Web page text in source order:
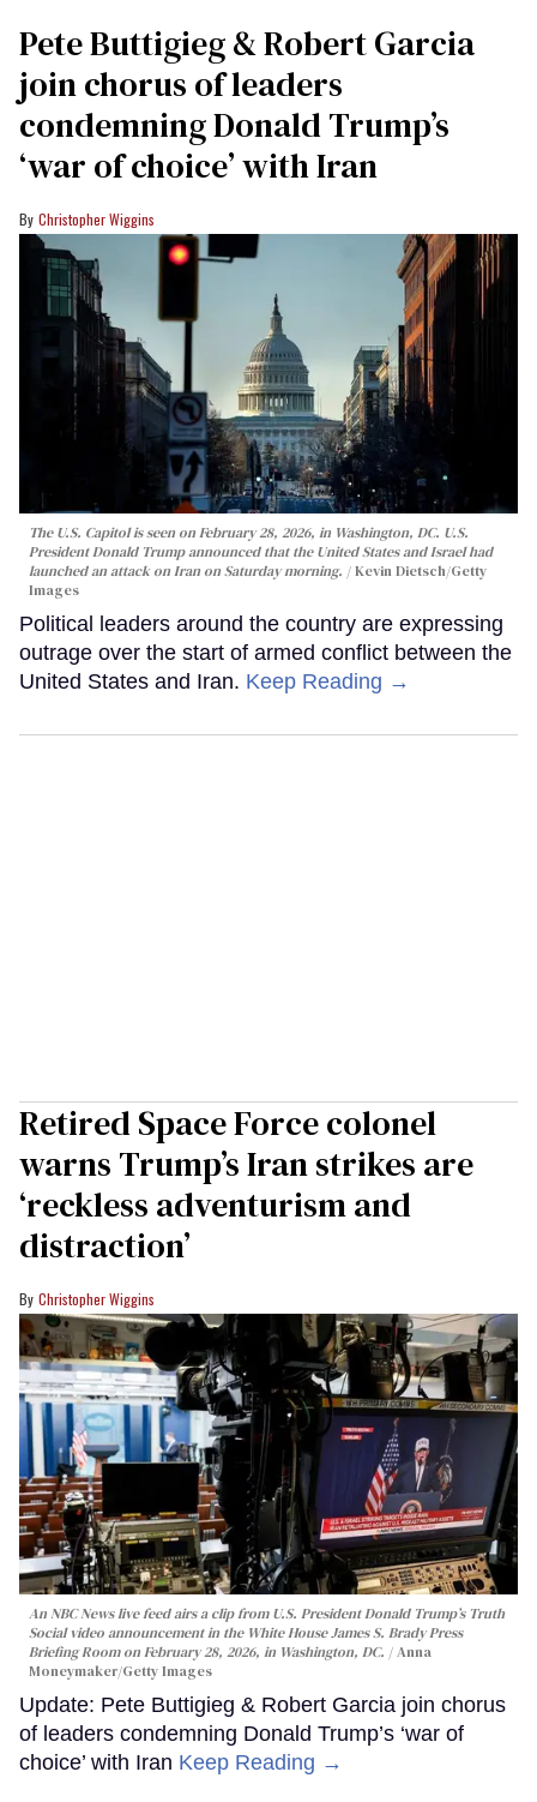
Pete Buttigieg & Robert Garcia
join chorus of leaders
condemning Donald Trump’s
‘war of choice’ with Iran
Christopher Wiggins
The U.S. Capitol is seen on February 28, 2026, in Washington, DC. U.S.
President Donald Trump announced that the United States and Israel had
launched an attack on Iran on Saturday morning.
Kevin Dietsch/Getty
Images
Political leaders around the country are expressing
outrage over the start of armed conflict between the
United States and Iran. Keep Reading →
Retired Space Force colonel
warns Trump’s Iran strikes are
‘reckless adventurism and
distraction’
Christopher Wiggins
An NBC News live feed airs a clip from U.S. President Donald Trump’s Truth
Social video announcement in the White House James S. Brady Press
Briefing Room on February 28, 2026, in Washington, DC.
Anna
Moneymaker/Getty Images
Update: Pete Buttigieg & Robert Garcia join chorus
of leaders condemning Donald Trump’s ‘war of
choice’ with Iran Keep Reading →